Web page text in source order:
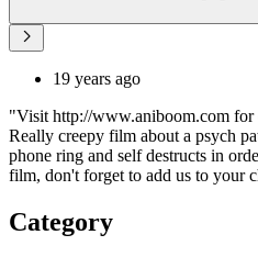
19 years ago
"Visit http://www.aniboom.com for
Really creepy film about a psych
phone ring and self destructs in
film, don't forget to add us to your
Category